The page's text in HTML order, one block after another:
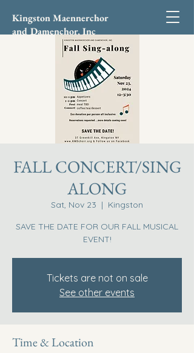
Kingston Maennerchor
and Damenchor, Inc
FALL CONCERT/SING
ALONG
Sat, Nov 23
  |
Kingston
SAVE THE DATE FOR OUR FALL MUSICAL
EVENT!
Tickets are not on sale
See other events
Time & Location